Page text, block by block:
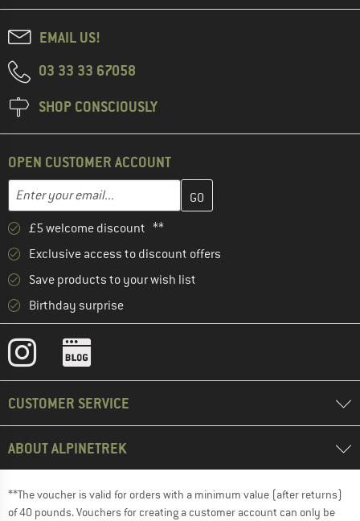
EMAIL US!
03 33 33 67058
SHOP CONSCIOUSLY
OPEN CUSTOMER ACCOUNT
Email address
Enter your email address here and create your customer
£5 welcome discount **
Exclusive access to discount offers
Save products to your wish list
Birthday surprise
CUSTOMER SERVICE
ABOUT ALPINETREK
**The voucher is valid for orders with a minimum value (after returns)
of 40 pounds. Vouchers for creating a customer account can only be